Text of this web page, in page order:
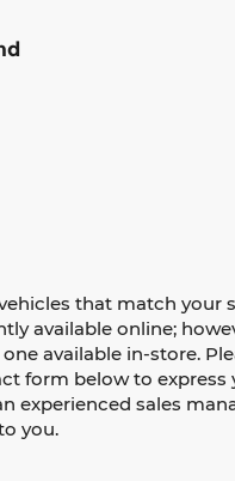
that match your
available online;
available in-store.
form below to express
experienced sales
you.